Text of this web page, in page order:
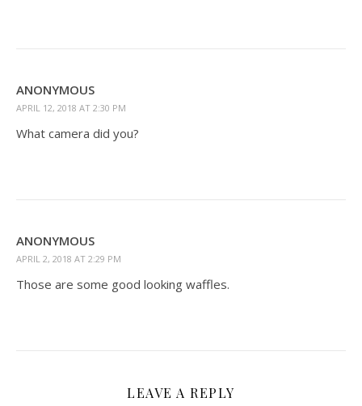
ANONYMOUS
APRIL 12, 2018 AT 2:30 PM
What camera did you?
ANONYMOUS
APRIL 2, 2018 AT 2:29 PM
Those are some good looking waffles.
LEAVE A REPLY